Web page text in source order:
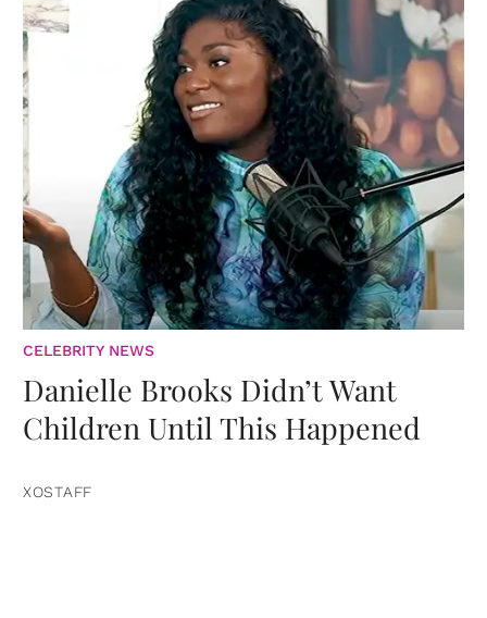
CELEBRITY NEWS
Danielle Brooks Didn’t Want
Children Until This Happened
XOSTAFF